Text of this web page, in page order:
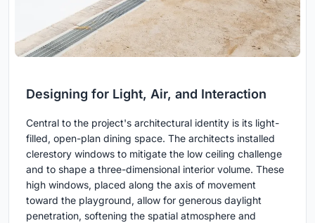
Designing for Light, Air, and Interaction
Central to the project's architectural identity is its light-
filled, open-plan dining space. The architects installed
clerestory windows to mitigate the low ceiling challenge
and to shape a three-dimensional interior volume. These
high windows, placed along the axis of movement
toward the playground, allow for generous daylight
penetration, softening the spatial atmosphere and